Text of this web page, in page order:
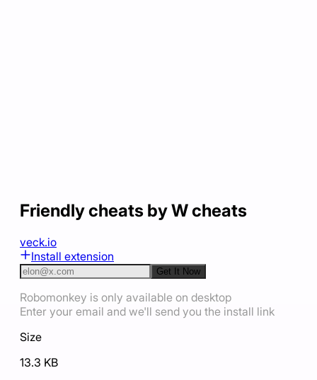
Friendly cheats by W cheats
veck.io
Install extension
Get It Now
Robomonkey is only available on desktop
Enter your email and we'll send you the install link
Size
13.3 KB